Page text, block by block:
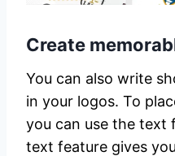
Create
You can also write
in your logos. To
you can use the text
text feature gives